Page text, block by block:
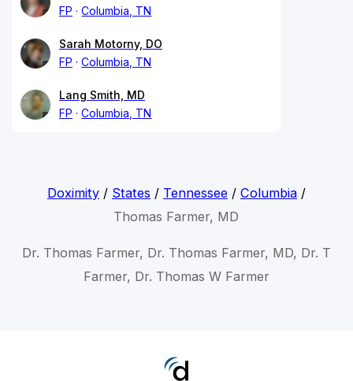
FP
Columbia, TN
Sarah Motorny, DO
FP
Columbia, TN
Lang Smith, MD
FP
Columbia, TN
Doximity/ States / Tennessee/ Columbia/
Thomas Farmer, MD
Dr. Thomas Farmer, Dr. Thomas Farmer, MD, Dr. T
Farmer, Dr. Thomas W Farmer